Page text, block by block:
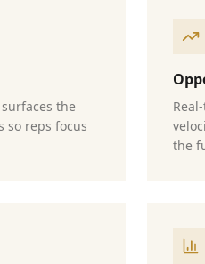
the
so reps focus
the